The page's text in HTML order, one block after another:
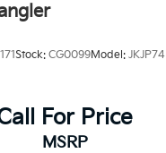
Stock: CG0099Model: JKJP74
For Price
MSRP